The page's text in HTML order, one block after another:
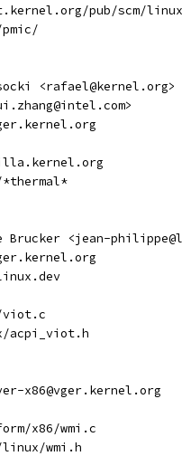
pub/scm/
pmic/
<rafael@kernel.org>
*thermal*
Brucker <jean-
viot.c
acpi_viot.h
x86@vger.kernel.org
x86/wmi.c
linux/wmi.h